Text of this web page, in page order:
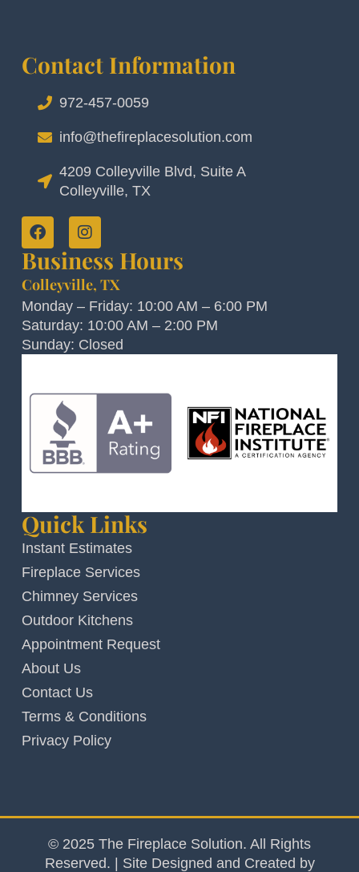
Contact Information
972-457-0059
info@thefireplacesolution.com
4209 Colleyville Blvd, Suite A
Colleyville, TX
Business Hours
Colleyville, TX
Monday – Friday: 10:00 AM – 6:00 PM
Saturday: 10:00 AM – 2:00 PM
Sunday: Closed
Quick Links
Instant Estimates
Fireplace Services
Chimney Services
Outdoor Kitchens
Appointment Request
About Us
Contact Us
Terms & Conditions
Privacy Policy
© 2025 The Fireplace Solution. All Rights
Reserved. | Site Designed and Created by